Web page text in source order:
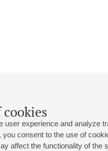
experience and analyze
consent to the use of
affect the functionality of